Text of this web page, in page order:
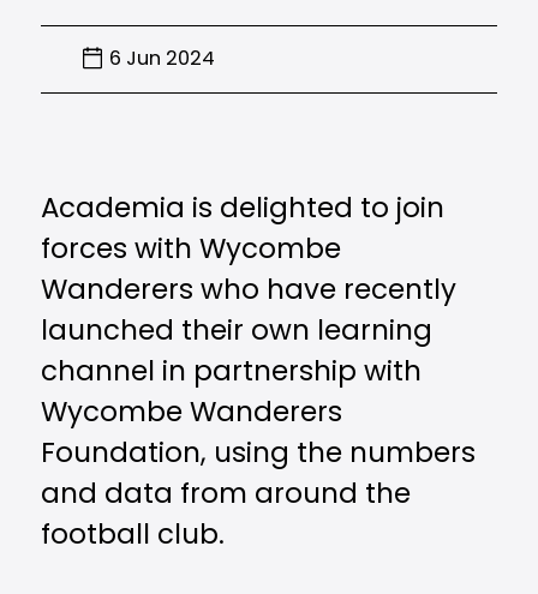
6 Jun 2024
Academia is delighted to join
forces with Wycombe
Wanderers who have recently
launched their own learning
channel in partnership with
Wycombe Wanderers
Foundation, using the numbers
and data from around the
football club.